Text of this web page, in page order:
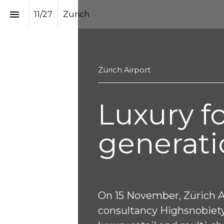
11/27 Zurich
Zürich Airport
Luxury
On 15 November,
consultancy